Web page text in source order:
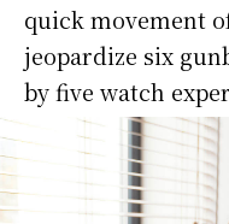
quick movement
jeopardize six
by five watch